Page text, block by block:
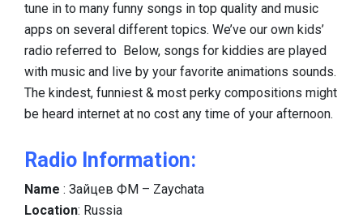
tune in to many funny songs in top quality and music
apps on several different topics. We’ve our own kids’
radio referred to Below, songs for kiddies are played
with music and live by your favorite animations sounds.
The kindest, funniest & most perky compositions might
be heard internet at no cost any time of your afternoon.
Radio Information:
Name : Зайцев ФМ – Zaychata
Location: Russia